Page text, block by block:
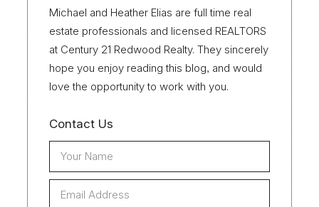
Michael and Heather Elias are full time real
estate professionals and licensed REALTORS
at Century 21 Redwood Realty. They sincerely
hope you enjoy reading this blog, and would
love the opportunity to work with you.
Contact Us